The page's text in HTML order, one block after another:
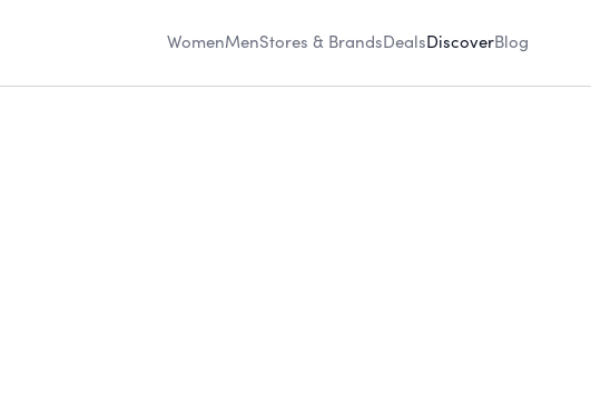
WomenMenStores & BrandsDealsDiscoverBlog